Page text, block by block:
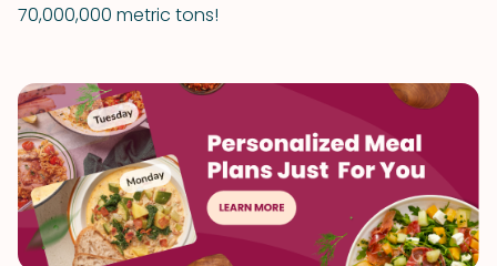
70,000,000 metric tons!